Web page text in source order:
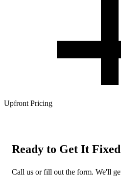
Upfront Pricing
Ready to Get It
Call us or fill out the form. We'll